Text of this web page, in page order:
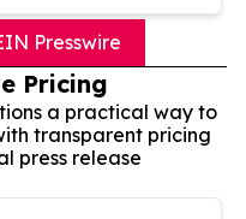
Presswire
Pricing
a practical way to
transparent pricing
press release